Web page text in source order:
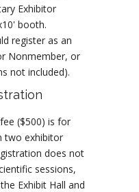
Exhibitor
booth.
register as an
Nonmember, or
not included).
($500) is for
two exhibitor
does not
sessions,
Exhibit Hall and